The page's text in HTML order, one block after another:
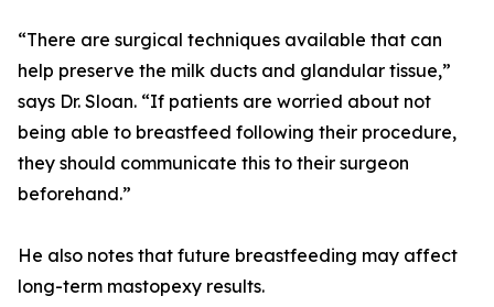
“There are surgical techniques available that can
help preserve the milk ducts and glandular tissue,”
says Dr. Sloan. “If patients are worried about not
being able to breastfeed following their procedure,
they should communicate this to their surgeon
beforehand.”
He also notes that future breastfeeding may affect
long-term mastopexy results.